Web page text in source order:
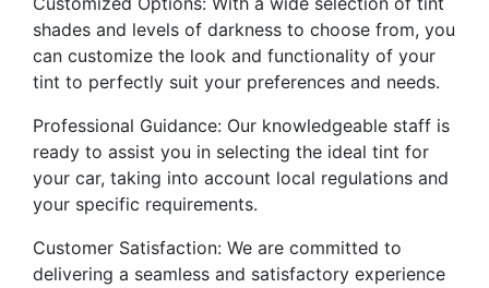
shades and levels of darkness to choose from, you
can customize the look and functionality of your
tint to perfectly suit your preferences and needs.
Professional Guidance: Our knowledgeable staff is
ready to assist you in selecting the ideal tint for
your car, taking into account local regulations and
your specific requirements.
Customer Satisfaction: We are committed to
delivering a seamless and satisfactory experience